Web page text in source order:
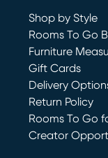
Shop by Style
Rooms To Go
Furniture
Gift Cards
Delivery
Return Policy
Rooms To Go
Creator